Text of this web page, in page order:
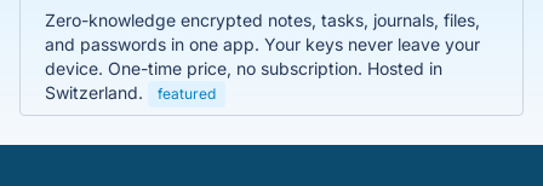
Zero-knowledge encrypted notes, tasks, journals, files,
and passwords in one app. Your keys never leave your
device. One-time price, no subscription. Hosted in
Switzerland.
featured